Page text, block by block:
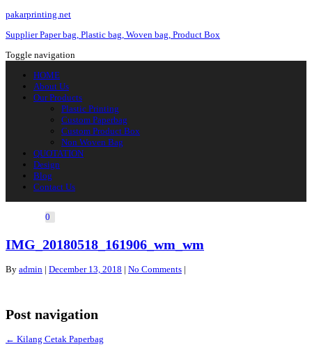
pakarprinting.net
Supplier Paper bag, Plastic bag, Woven bag, Product Box
Toggle navigation
HOME
About Us
Our Products
Plastic Printing
Custom Paperbag
Custom Product Box
Non Woven Bag
QUOTATION
Design
Blog
Contact Us
0
IMG_20180518_161906_wm_wm
By admin | December 13, 2018 | No Comments |
Post navigation
← Kilang Cetak Paperbag